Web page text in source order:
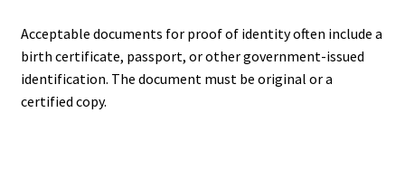
Acceptable documents for proof of identity often include a
birth certificate, passport, or other government-issued
identification. The document must be original or a
certified copy.